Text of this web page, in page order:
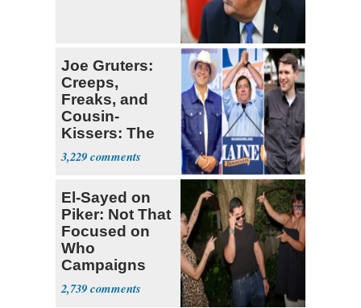
Joe Gruters:
Creeps,
Freaks, and
Cousin-
Kissers: The
Dems' Midterm
Ticket
3,229
El-Sayed on
Piker: Not That
Focused on
Who
Campaigns
With Me, Want
Stevens
2,739